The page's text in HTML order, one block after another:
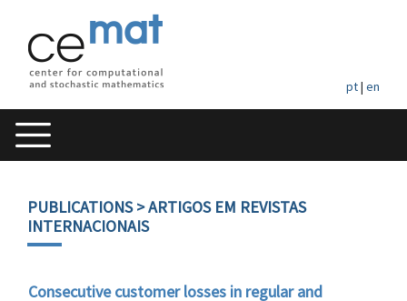
pt| en
PUBLICATIONS> ARTIGOS EM REVISTAS
INTERNACIONAIS
Consecutive customer losses in regular and